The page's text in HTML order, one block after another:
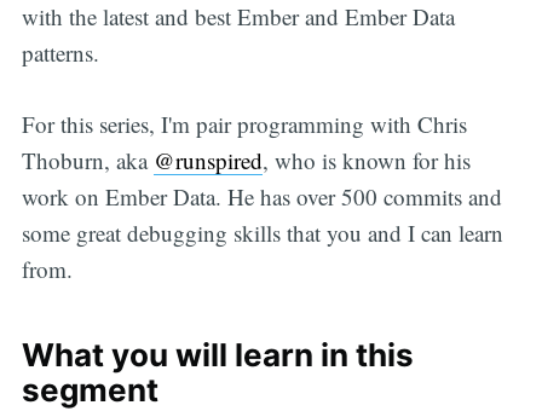
with the latest and best Ember and Ember Data
patterns.
For this series, I'm pair programming with Chris
Thoburn, aka @runspired, who is known for his
work on Ember Data. He has over 500 commits and
some great debugging skills that you and I can learn
from.
What you will learn in this
segment